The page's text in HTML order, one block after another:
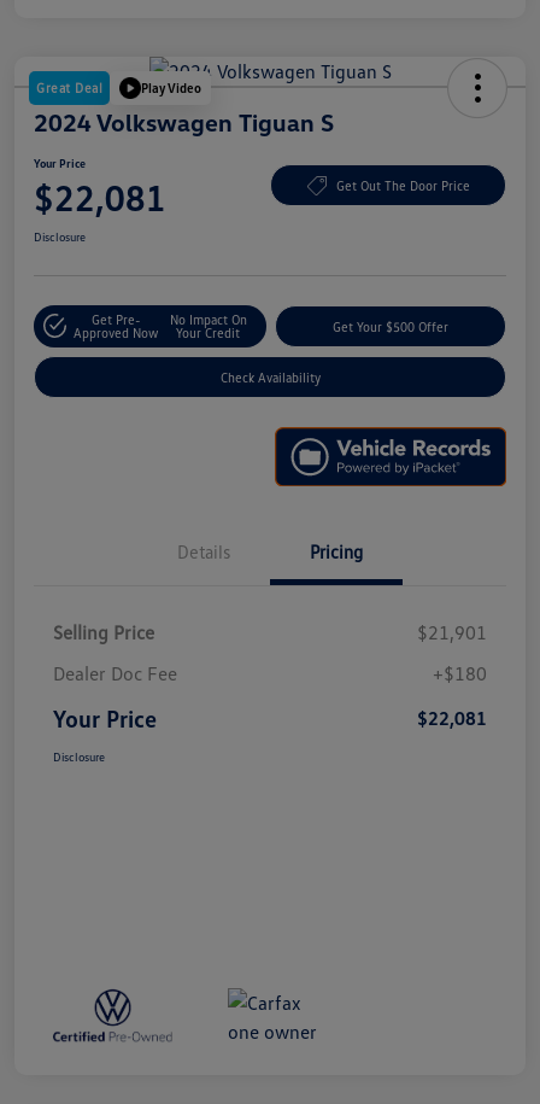
Great Deal Play Video
2024 Volkswagen Tiguan S
Your Price
$22,081 Get Out The Door Price
Disclosure
Get Pre-
Approved Now
No Impact On
Your Credit
Get Your $500 Offer
Check Availability
Details Pricing
Selling Price
$21,901
Dealer Doc Fee
+$180
Your Price $22,081
Disclosure